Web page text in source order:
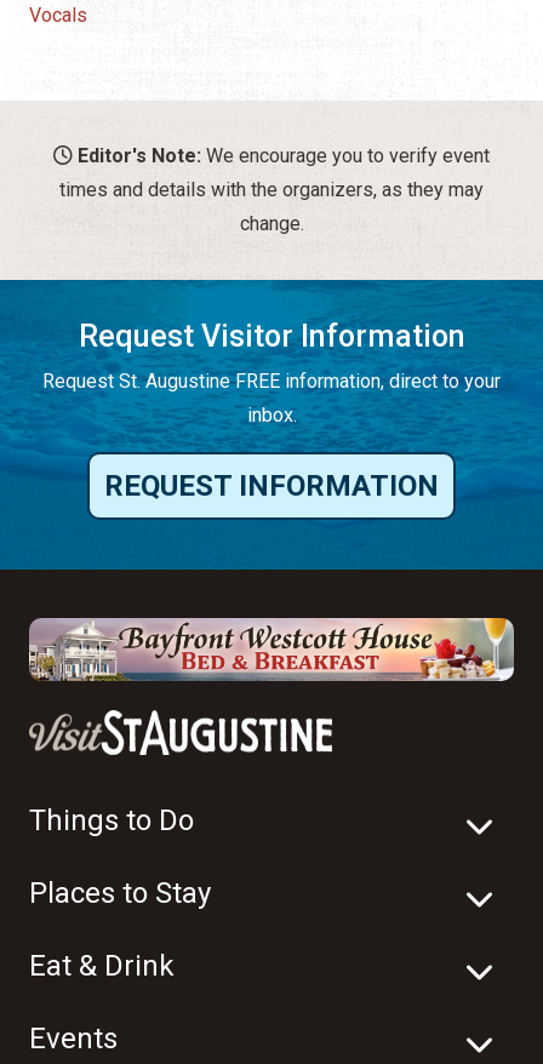
Vocals
Editor's Note: We encourage you to verify event
times and details with the organizers, as they may
change.
Request Visitor Information
Request St. Augustine FREE information, direct to your
inbox.
REQUEST INFORMATION
Things to Do
Places to Stay
Eat & Drink
Events